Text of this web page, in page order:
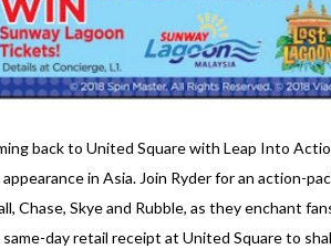
back to United Square with Leap Into
in Asia. Join Ryder for an action-
Chase, Skye and Rubble, as they enchant
day retail receipt at United Square to